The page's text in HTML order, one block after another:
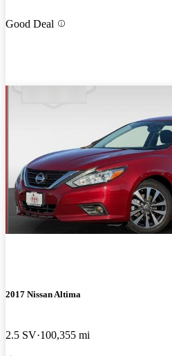
Good Deal
2017 Nissan Altima
2.5 SV 100,355 mi